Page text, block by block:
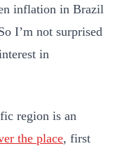
inflation in Brazil
I’m not surprised
in
region is an
the place, first